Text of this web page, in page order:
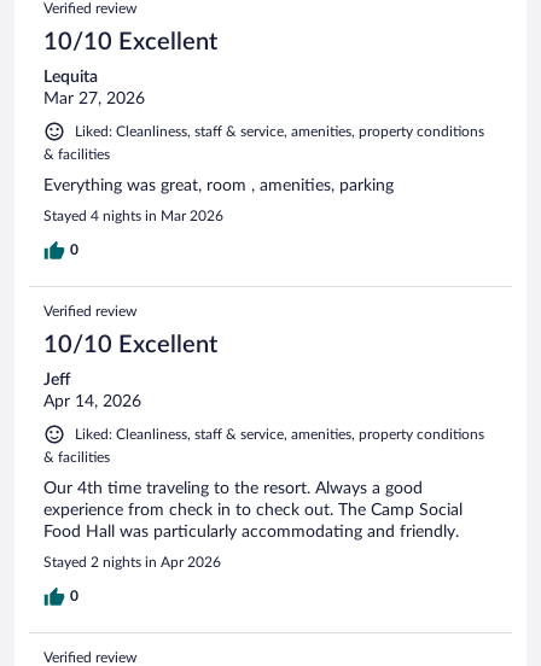
Verified review
10/10 Excellent
Lequita
Mar 27, 2026
Liked: Cleanliness, staff & service, amenities, property conditions
& facilities
Everything was great, room , amenities, parking
Stayed 4 nights in Mar 2026
0
Verified review
10/10 Excellent
Jeff
Apr 14, 2026
Liked: Cleanliness, staff & service, amenities, property conditions
& facilities
Our 4th time traveling to the resort. Always a good
experience from check in to check out. The Camp Social
Food Hall was particularly accommodating and friendly.
Stayed 2 nights in Apr 2026
0
Verified review